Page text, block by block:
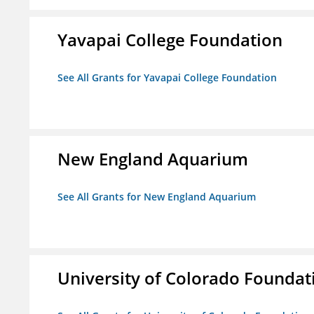
Yavapai College Foundation
See All Grants for Yavapai College Foundation
New England Aquarium
See All Grants for New England Aquarium
University of Colorado